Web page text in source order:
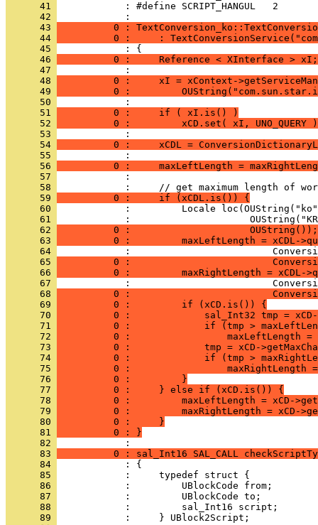
      41
            : #define SCRIPT_HANGUL   2
      42
      43
0 :
      44
0 :     :
      45
      46
          0 :     Reference < XInterface > xI;
      47
      48
0 :     xI = xContext-
      49
0 :
      50
      51
          0 :     if ( xI.is() )
      52
0 :         xCD.set( xI, UNO_QUERY
      53
      54
0 :     xCDL =
      55
      56
0 :     maxLeftLength =
      57
      58
      59
          0 :     if (xCDL.is()) {
      60
      61
      62
          0 :                     OUString());
      63
0 :         maxLeftLength = xCDL-
      64
      65
0 :
      66
0 :         maxRightLength = xCDL-
      67
      68
0 :
      69
          0 :         if (xCD.is()) {
      70
0 :             sal_Int32 tmp =
      71
0 :             if (tmp >
      72
0 :                 maxLeftLength =
      73
0 :             tmp = xCD-
      74
0 :             if (tmp >
      75
0 :                 maxRightLength
      76
          0 :         }
      77
          0 :     } else if (xCD.is()) {
      78
0 :         maxLeftLength = xCD-
      79
0 :         maxRightLength = xCD-
      80
          0 :     }
      81
          0 : }
      82
      83
0 : sal_Int16 SAL_CALL
      84
      85
      86
      87
      88
      89